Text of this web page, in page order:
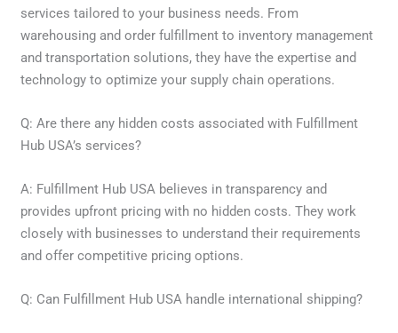
services tailored to your business needs. From
warehousing and order fulfillment to inventory management
and transportation solutions, they have the expertise and
technology to optimize your supply chain operations.
Q: Are there any hidden costs associated with Fulfillment
Hub USA’s services?
A: Fulfillment Hub USA believes in transparency and
provides upfront pricing with no hidden costs. They work
closely with businesses to understand their requirements
and offer competitive pricing options.
Q: Can Fulfillment Hub USA handle international shipping?